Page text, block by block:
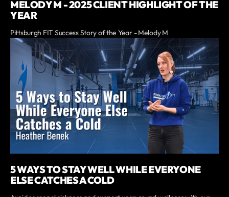
MELODY M - 2025 CLIENT HIGHLIGHT OF THE
YEAR
Pittsburgh FIT Success Story of the Year - Melody M
5 WAYS TO STAY WELL WHILE EVERYONE
ELSE CATCHES A COLD